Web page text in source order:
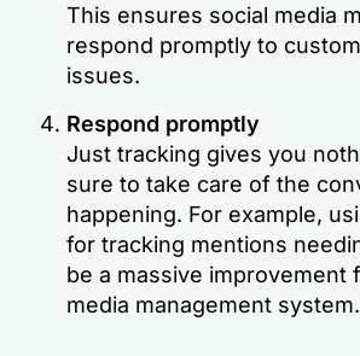
This ensures social media
respond promptly to
issues.
Respond promptly
Just tracking gives you
sure to take care of the
happening. For example,
for tracking mentions
be a massive improvement
media management system.